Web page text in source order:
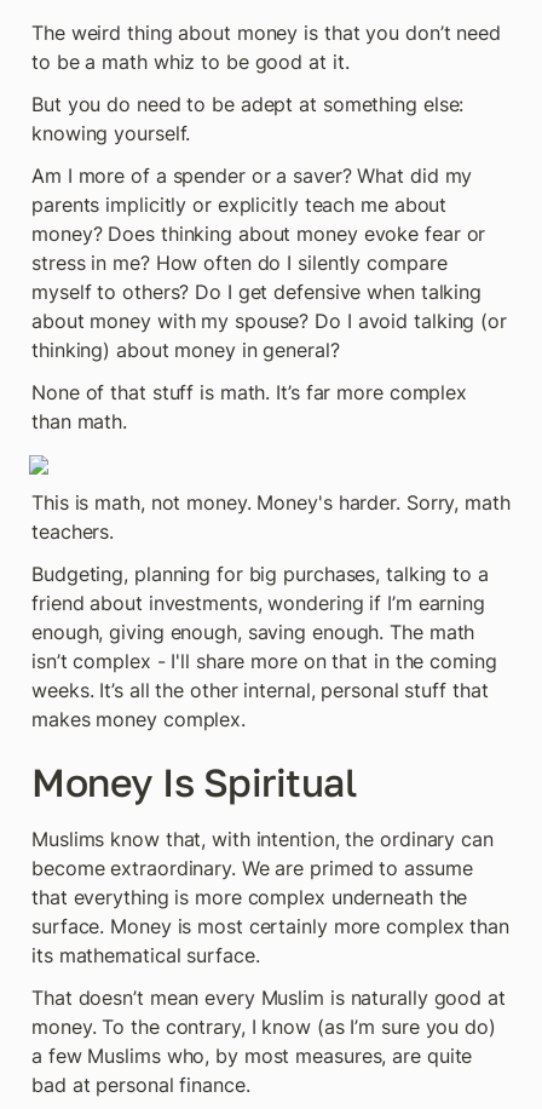
The weird thing about money is that you don’t need
to be a math whiz to be good at it.
But you do need to be adept at something else:
knowing yourself.
Am I more of a spender or a saver? What did my
parents implicitly or explicitly teach me about
money? Does thinking about money evoke fear or
stress in me? How often do I silently compare
myself to others? Do I get defensive when talking
about money with my spouse? Do I avoid talking (or
thinking) about money in general?
None of that stuff is math. It’s far more complex
than math.
This is math, not money. Money's harder. Sorry, math
teachers.
Budgeting, planning for big purchases, talking to a
friend about investments, wondering if I’m earning
enough, giving enough, saving enough. The math
isn’t complex - I'll share more on that in the coming
weeks. It’s all the other internal, personal stuff that
makes money complex.
Money Is Spiritual
Muslims know that, with intention, the ordinary can
become extraordinary. We are primed to assume
that everything is more complex underneath the
surface. Money is most certainly more complex than
its mathematical surface.
That doesn’t mean every Muslim is naturally good at
money. To the contrary, I know (as I’m sure you do)
a few Muslims who, by most measures, are quite
bad at personal finance.